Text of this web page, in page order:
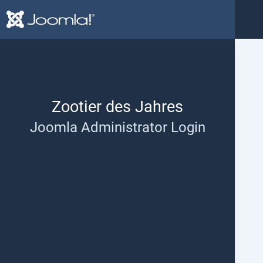
Zootier des Jahres
Joomla Administrator Login